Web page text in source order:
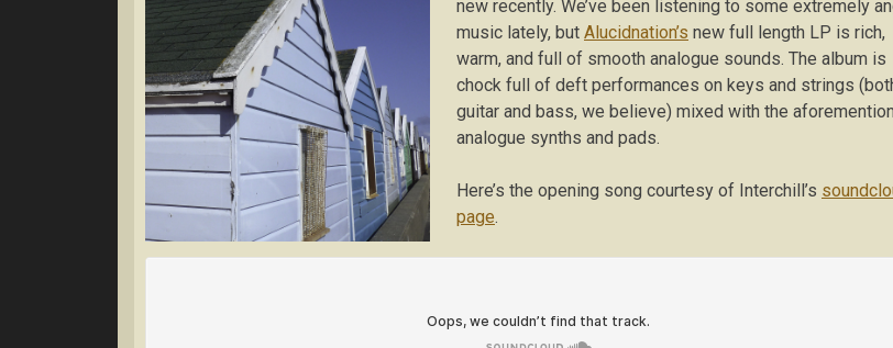
new recently. We’ve been listening to some extremely
music lately, but Alucidnation’s new full length LP is rich,
warm, and full of smooth analogue sounds. The album is
chock full of deft performances on keys and strings
guitar and bass, we believe) mixed with the
analogue synths and pads.
Here’s the opening song courtesy of Interchill’s
page.